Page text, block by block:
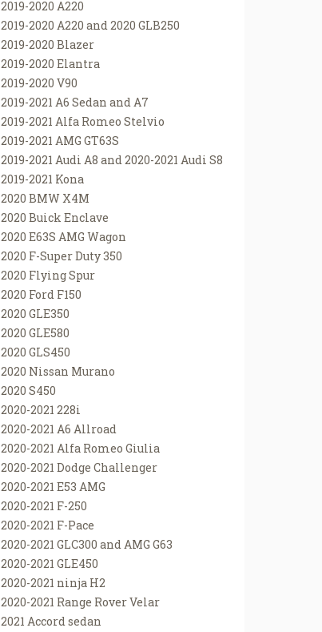
2019-2020 A220
2019-2020 A220 and 2020 GLB250
2019-2020 Blazer
2019-2020 Elantra
2019-2020 V90
2019-2021 A6 Sedan and A7
2019-2021 Alfa Romeo Stelvio
2019-2021 AMG GT63S
2019-2021 Audi A8 and 2020-2021 Audi S8
2019-2021 Kona
2020 BMW X4M
2020 Buick Enclave
2020 E63S AMG Wagon
2020 F-Super Duty 350
2020 Flying Spur
2020 Ford F150
2020 GLE350
2020 GLE580
2020 GLS450
2020 Nissan Murano
2020 S450
2020-2021 228i
2020-2021 A6 Allroad
2020-2021 Alfa Romeo Giulia
2020-2021 Dodge Challenger
2020-2021 E53 AMG
2020-2021 F-250
2020-2021 F-Pace
2020-2021 GLC300 and AMG G63
2020-2021 GLE450
2020-2021 ninja H2
2020-2021 Range Rover Velar
2021 Accord sedan